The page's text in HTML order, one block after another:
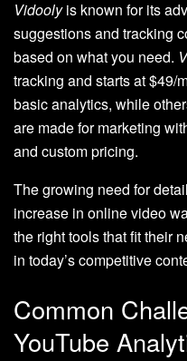
Vidoolyis known for its
suggestions and tracking
based on what you need.
tracking and starts at $49/
basic analytics, while
are made for marketing
and custom pricing.
The growing need for
increase in online video
the right tools that fit their
in today’s competitive
Common
YouTube